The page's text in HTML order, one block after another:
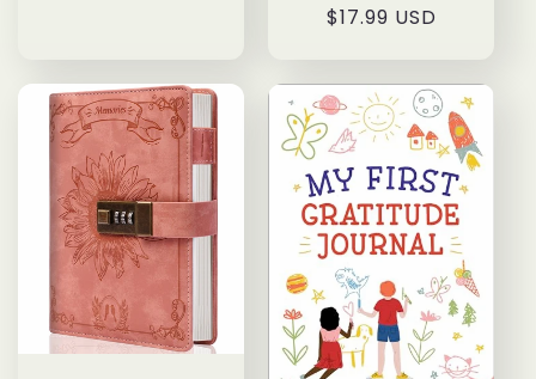
Regular
$17.99 USD